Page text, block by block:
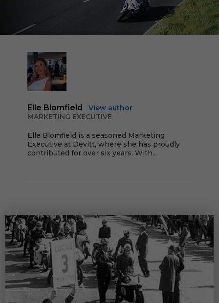
Elle Blomfield
View author
MARKETING EXECUTIVE
Elle Blomfield is a seasoned Marketing
Executive at Devitt, where she has proudly
contributed for over six years. With...